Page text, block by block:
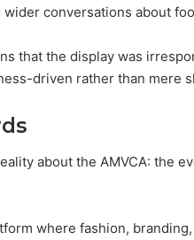
conversations about
that the display was
driven rather than mere
about the AMVCA: the
where fashion,